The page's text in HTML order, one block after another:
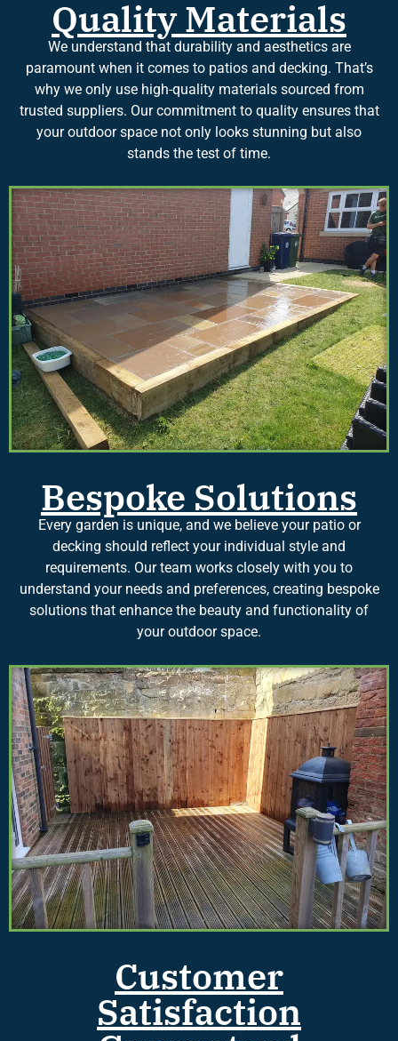
Quality Materials
We understand that durability and aesthetics are
paramount when it comes to patios and decking. That’s
why we only use high-quality materials sourced from
trusted suppliers. Our commitment to quality ensures that
your outdoor space not only looks stunning but also
stands the test of time.
Bespoke Solutions
Every garden is unique, and we believe your patio or
decking should reflect your individual style and
requirements. Our team works closely with you to
understand your needs and preferences, creating bespoke
solutions that enhance the beauty and functionality of
your outdoor space.
Customer
Satisfaction